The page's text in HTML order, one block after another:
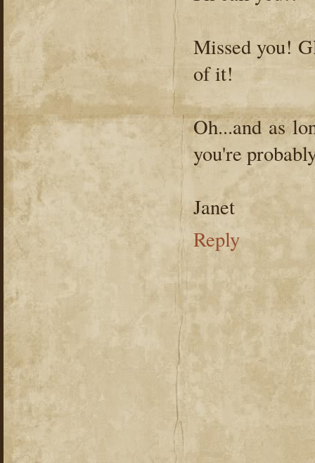
Missed you!
of it!
Oh...and as
you're
Janet
Reply